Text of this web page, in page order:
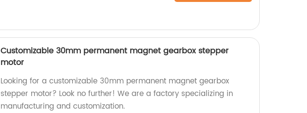
Customizable 30mm permanent magnet gearbox stepper
motor
Looking for a customizable 30mm permanent magnet gearbox
stepper motor? Look no further! We are a factory specializing in
manufacturing and customization.